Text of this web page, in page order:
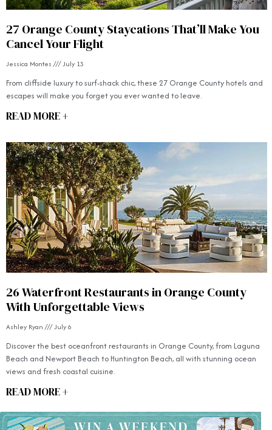
27 Orange County Staycations That’ll Make You
Cancel Your Flight
Jessica Montes July 13
From cliffside luxury to surf-shack chic, these 27 Orange County hotels and
escapes will make you forget you ever wanted to leave.
READ MORE +
26 Waterfront Restaurants in Orange County
With Unforgettable Views
Ashley Ryan July 6
Discover the best oceanfront restaurants in Orange County, from Laguna
Beach and Newport Beach to Huntington Beach, all with stunning ocean
views and fresh coastal cuisine.
READ MORE +